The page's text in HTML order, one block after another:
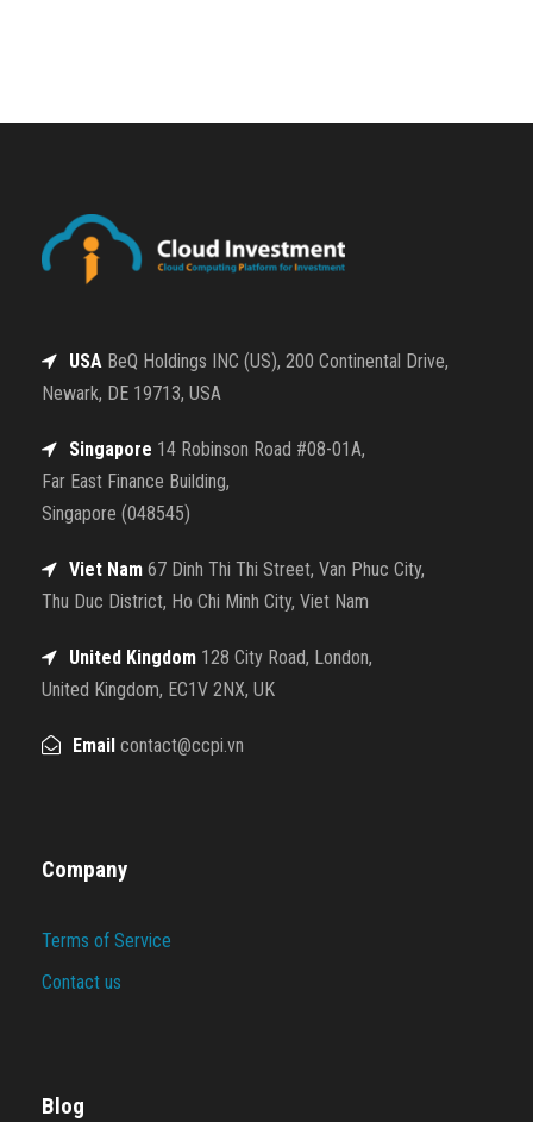
USA BeQ Holdings INC (US), 200 Continental Drive,
Newark, DE 19713, USA
Singapore 14 Robinson Road #08-01A,
Far East Finance Building,
Singapore (048545)
Viet Nam 67 Dinh Thi Thi Street, Van Phuc City,
Thu Duc District, Ho Chi Minh City, Viet Nam
United Kingdom 128 City Road, London,
United Kingdom, EC1V 2NX, UK
Email contact@ccpi.vn
Company
Terms of Service
Contact us
Blog